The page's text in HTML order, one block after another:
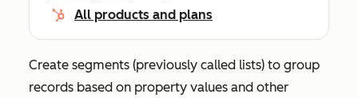
All products and plans
Create segments (previously called lists) to group
records based on property values and other